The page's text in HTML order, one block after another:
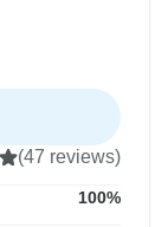
(47 reviews)
100%